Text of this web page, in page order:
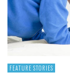
FEATURE STORIES